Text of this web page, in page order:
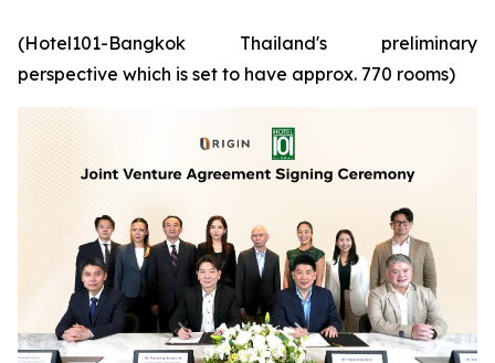
(Hotel101-Bangkok Thailand's preliminary
perspective which is set to have approx. 770 rooms)